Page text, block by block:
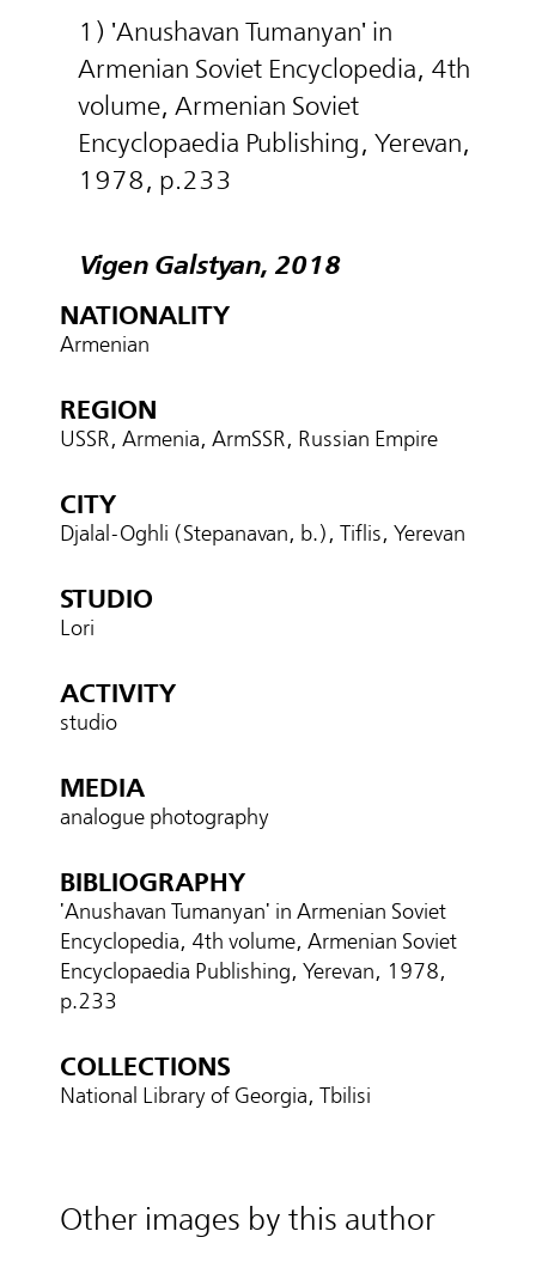
1) 'Anushavan Tumanyan' in
Armenian Soviet Encyclopedia, 4th
volume, Armenian Soviet
Encyclopaedia Publishing, Yerevan,
1978, p.233
Vigen Galstyan, 2018
NATIONALITY
Armenian
REGION
USSR, Armenia, ArmSSR, Russian Empire
CITY
Djalal-Oghli (Stepanavan, b.), Tiflis, Yerevan
STUDIO
Lori
ACTIVITY
studio
MEDIA
analogue photography
BIBLIOGRAPHY
'Anushavan Tumanyan' in Armenian Soviet
Encyclopedia, 4th volume, Armenian Soviet
Encyclopaedia Publishing, Yerevan, 1978,
p.233
COLLECTIONS
National Library of Georgia, Tbilisi
Other images by this author